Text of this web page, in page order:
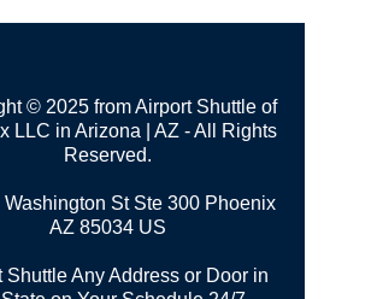
© 2025 from Airport Shuttle of
LLC in Arizona | AZ - All Rights
Reserved.
St Ste 300 Phoenix
AZ 85034 US
Shuttle Any Address or Door in